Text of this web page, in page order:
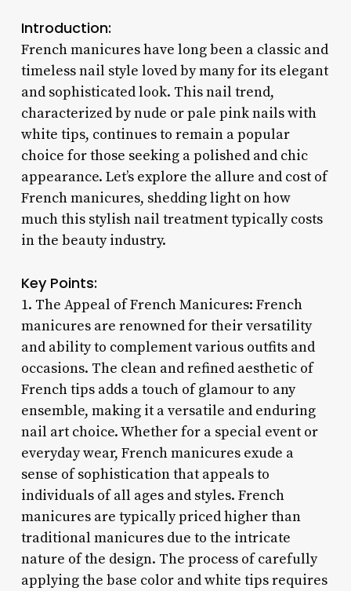
Introduction:
French manicures have long been a classic and
timeless nail style loved by many for its elegant
and sophisticated look. This nail trend,
characterized by nude or pale pink nails with
white tips, continues to remain a popular
choice for those seeking a polished and chic
appearance. Let’s explore the allure and cost of
French manicures, shedding light on how
much this stylish nail treatment typically costs
in the beauty industry.
Key Points:
1. The Appeal of French Manicures: French
manicures are renowned for their versatility
and ability to complement various outfits and
occasions. The clean and refined aesthetic of
French tips adds a touch of glamour to any
ensemble, making it a versatile and enduring
nail art choice. Whether for a special event or
everyday wear, French manicures exude a
sense of sophistication that appeals to
individuals of all ages and styles. French
manicures are typically priced higher than
traditional manicures due to the intricate
nature of the design. The process of carefully
applying the base color and white tips requires